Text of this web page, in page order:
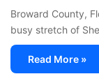
Broward County,
busy stretch of
Read More »